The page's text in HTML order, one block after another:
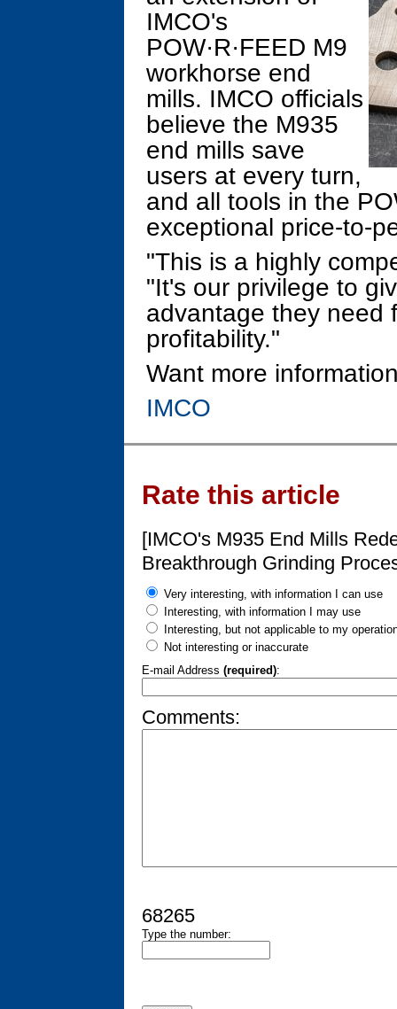
IMCO's
POW·R·FEED M9
workhorse end
mills. IMCO officials
believe the M935
end mills save
users at every turn,
and all tools in the
exceptional price-to-
"This is a highly
"It's our privilege to
advantage they need
profitability."
Want more
IMCO
Rate this article
[IMCO's M935 End Mills
Breakthrough Grinding
Very interesting, with information I can use
Interesting, with information I may use
Interesting, but not applicable to my
Not interesting or inaccurate
E-mail Address (required):
Comments:
68265
Type the number: